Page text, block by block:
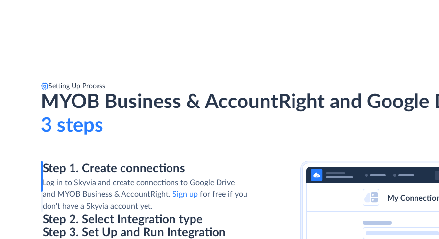
Setting Up Process
MYOB Business & AccountRight and Google
3 steps
Step 1. Create connections
Log in to Skyvia and create connections to Google Drive
and MYOB Business & AccountRight.Sign up for free if you
don't have a Skyvia account yet.
Step 2. Select Integration type
Step 3. Set Up and Run Integration